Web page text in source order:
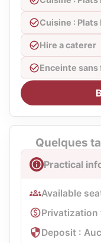
Cuisine :
Hire a caterer
Enceinte sans
Quelques
Practical
Available
Privatization
Deposit :